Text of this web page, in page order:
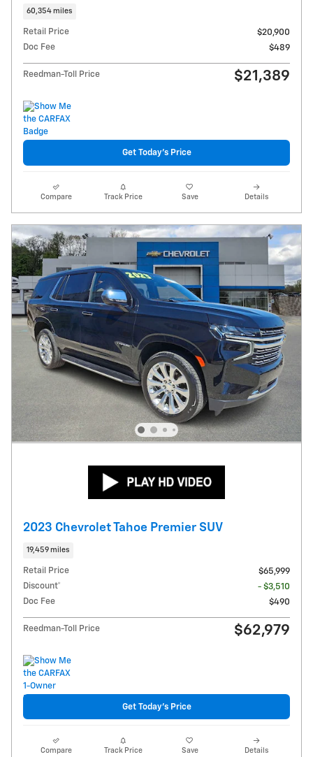
60,354 miles
Retail Price
$20,900
Doc Fee
$489
Reedman-Toll Price $21,389
Get Today's Price
Compare Track Price Save Details
2023 Chevrolet Tahoe Premier SUV
19,459 miles
Retail Price
$65,999
Discount*
- $3,510
Doc Fee
$490
Reedman-Toll Price $62,979
Get Today's Price
Compare Track Price Save Details